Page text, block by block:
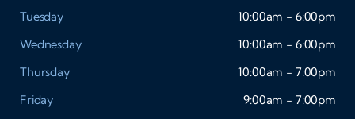
Tuesday
10:00am - 6:00pm
Wednesday
10:00am - 6:00pm
Thursday
10:00am - 7:00pm
Friday
9:00am - 7:00pm